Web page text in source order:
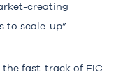
creating
to scale-up”.
the fast-track of EIC